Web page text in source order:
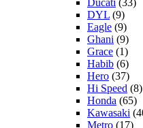
Ducati (33)
DYL (9)
Eagle (9)
Ghani (9)
Grace (1)
Habib (6)
Hero (37)
Hi Speed (8)
Honda (65)
Kawasaki
Metro (17)